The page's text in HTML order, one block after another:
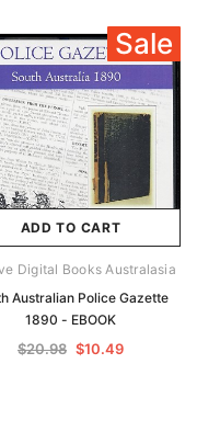
Sale
ADD TO CART
Digital Books Australasia
Australian Police Gazette
1890 - EBOOK
$20.98 $10.49